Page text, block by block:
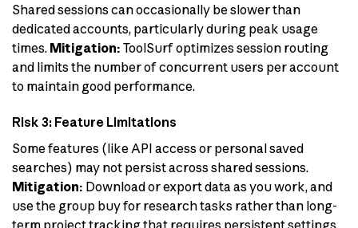
Shared sessions can occasionally be slower than
dedicated accounts, particularly during peak usage
times. Mitigation: ToolSurf optimizes session routing
and limits the number of concurrent users per account
to maintain good performance.
Risk 3: Feature Limitations
Some features (like API access or personal saved
searches) may not persist across shared sessions.
Mitigation: Download or export data as you work, and
use the group buy for research tasks rather than long-
term project tracking that requires persistent settings.